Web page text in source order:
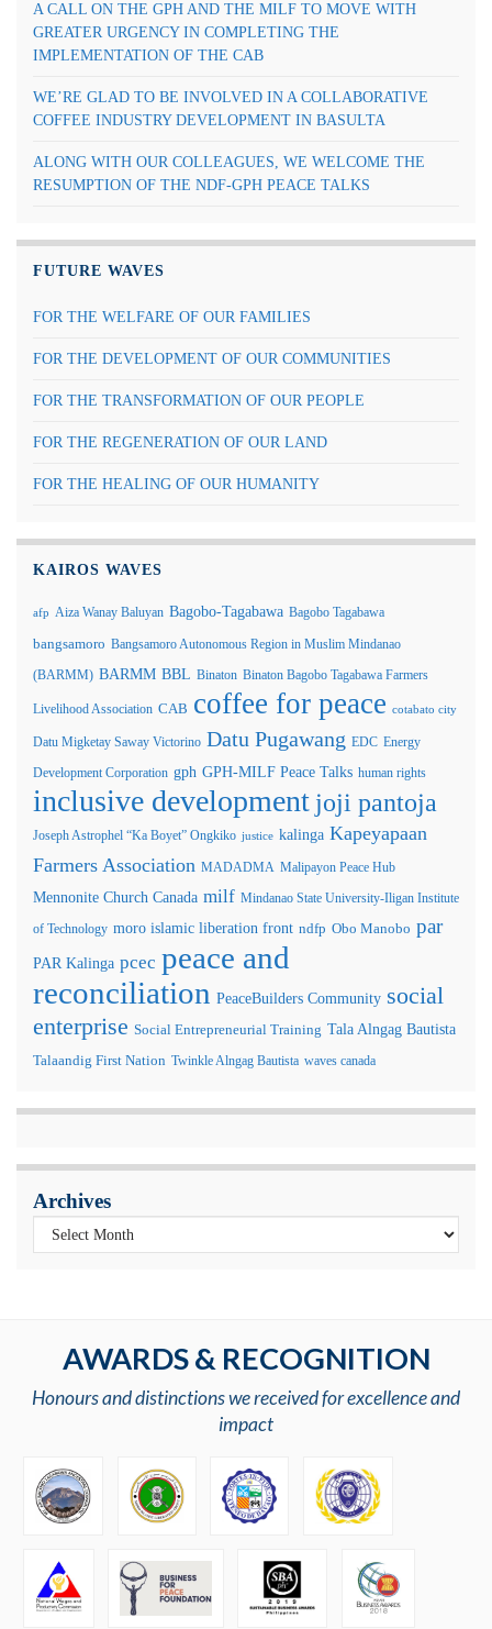
A CALL ON THE GPH AND THE MILF TO MOVE WITH
GREATER URGENCY IN COMPLETING THE
IMPLEMENTATION OF THE CAB
WE’RE GLAD TO BE INVOLVED IN A COLLABORATIVE
COFFEE INDUSTRY DEVELOPMENT IN BASULTA
ALONG WITH OUR COLLEAGUES, WE WELCOME THE
RESUMPTION OF THE NDF-GPH PEACE TALKS
FUTURE WAVES
FOR THE WELFARE OF OUR FAMILIES
FOR THE DEVELOPMENT OF OUR COMMUNITIES
FOR THE TRANSFORMATION OF OUR PEOPLE
FOR THE REGENERATION OF OUR LAND
FOR THE HEALING OF OUR HUMANITY
KAIROS WAVES
afp Aiza Wanay Baluyan Bagobo-Tagabawa Bagobo Tagabawa
bangsamoro Bangsamoro Autonomous Region in Muslim Mindanao
(BARMM) BARMM BBL Binaton Binaton Bagobo Tagabawa Farmers
Livelihood Association CAB coffee for peace cotabato city
Datu Migketay Saway Victorino Datu Pugawang EDC Energy
Development Corporation gph GPH-MILF Peace Talks human rights
inclusive development joji pantoja
Joseph Astrophel “Ka Boyet” Ongkiko justice kalinga Kapeyapaan
Farmers Association MADADMA Malipayon Peace Hub
Mennonite Church Canada milf Mindanao State University-Iligan Institute
of Technology moro islamic liberation front ndfp Obo Manobo par
PAR Kalinga pcec peace and
reconciliation PeaceBuilders Community social
enterprise Social Entrepreneurial Training Tala Alngag Bautista
Talaandig First Nation Twinkle Alngag Bautista waves canada
Archives
AWARDS & RECOGNITION
Honours and distinctions we received for excellence and
impact